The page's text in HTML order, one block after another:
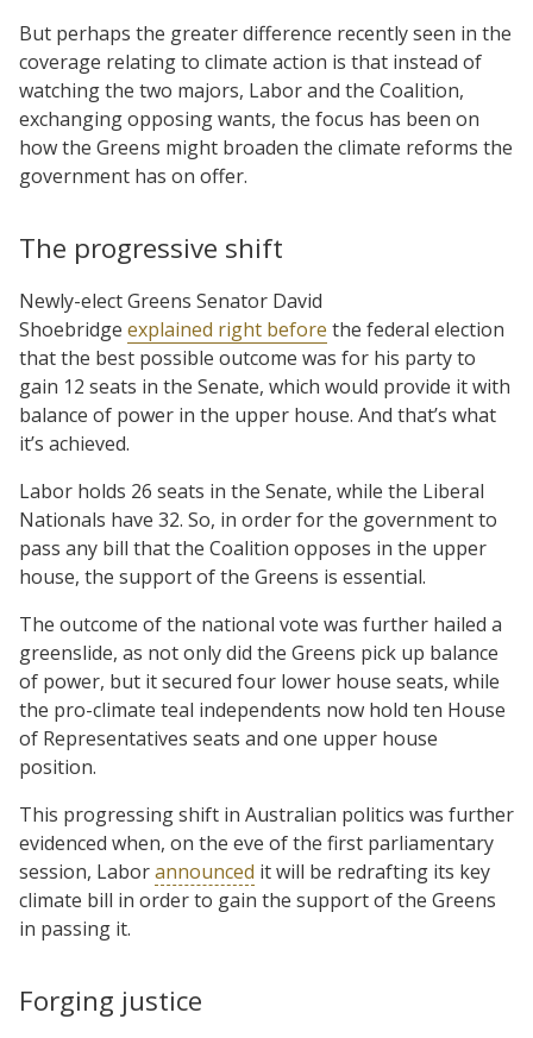
But perhaps the greater difference recently seen in the
coverage relating to climate action is that instead of
watching the two majors, Labor and the Coalition,
exchanging opposing wants, the focus has been on
how the Greens might broaden the climate reforms the
government has on offer.
The progressive shift
Newly-elect Greens Senator David
Shoebridge explained right before the federal election
that the best possible outcome was for his party to
gain 12 seats in the Senate, which would provide it with
balance of power in the upper house. And that’s what
it’s achieved.
Labor holds 26 seats in the Senate, while the Liberal
Nationals have 32. So, in order for the government to
pass any bill that the Coalition opposes in the upper
house, the support of the Greens is essential.
The outcome of the national vote was further hailed a
greenslide, as not only did the Greens pick up balance
of power, but it secured four lower house seats, while
the pro-climate teal independents now hold ten House
of Representatives seats and one upper house
position.
This progressing shift in Australian politics was further
evidenced when, on the eve of the first parliamentary
session, Laborannounced it will be redrafting its key
climate bill in order to gain the support of the Greens
in passing it.
Forging justice